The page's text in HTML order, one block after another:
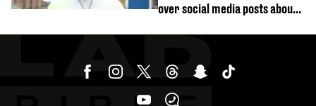
over social media posts about